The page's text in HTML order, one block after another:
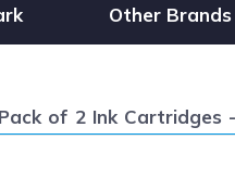
Other Brands
Show
of 2 Ink Cartridges